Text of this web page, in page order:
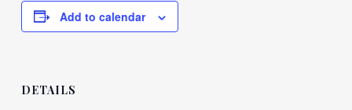
Add to calendar
DETAILS